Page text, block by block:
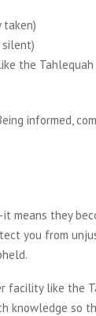
taken)
silent)
the
informed,
means they
you from
facility like the
knowledge so